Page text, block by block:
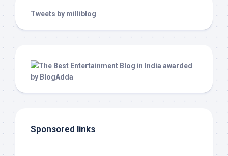
Tweets by milliblog
Sponsored links